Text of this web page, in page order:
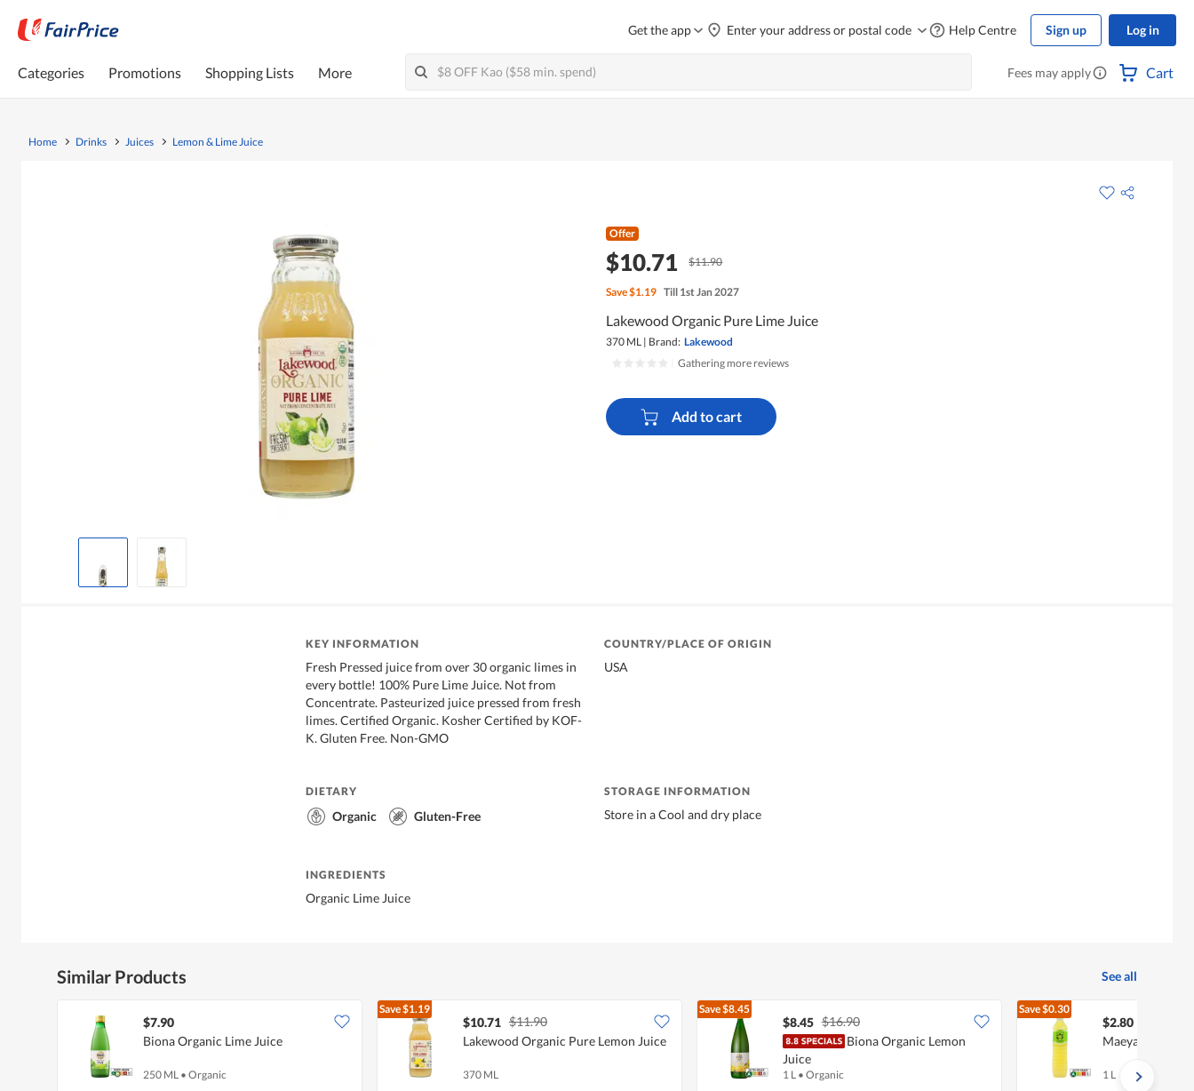
Get the app Enter your address or postal code Help Centre Sign up Log in
Categories Promotions Shopping Lists More Fees may apply Cart
Home Drinks Juices Lemon & Lime Juice
Offer
$10.71 $11.90
Save$1.19 Till 1st Jan 2027
Lakewood Organic Pure Lime Juice
370 ML | Brand: Lakewood
Gathering more reviews
Add to cart
KEY INFORMATION
Fresh Pressed juice from over 30 organic limes in
every bottle! 100% Pure Lime Juice. Not from
Concentrate. Pasteurized juice pressed from fresh
limes. Certified Organic. Kosher Certified by KOF-
K. Gluten Free. Non-GMO
COUNTRY/PLACE OF ORIGIN
USA
DIETARY
Organic Gluten-Free
STORAGE INFORMATION
Store in a Cool and dry place
INGREDIENTS
Organic Lime Juice
Similar Products See all
$7.90
Biona Organic Lime Juice
250 ML • Organic
Save$1.19
$10.71 $11.90
Lakewood Organic Pure Lemon Juice
370 ML
Save$8.45
$8.45 $16.90
Biona Organic Lemon
Juice
1 L • Organic
Save$0.30
$2.80
Maeyai Artifical
1 L